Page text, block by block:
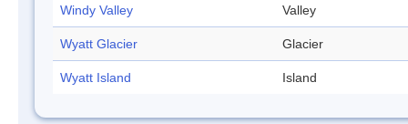
Windy Valley Valley
Wyatt Glacier Glacier
Wyatt Island Island